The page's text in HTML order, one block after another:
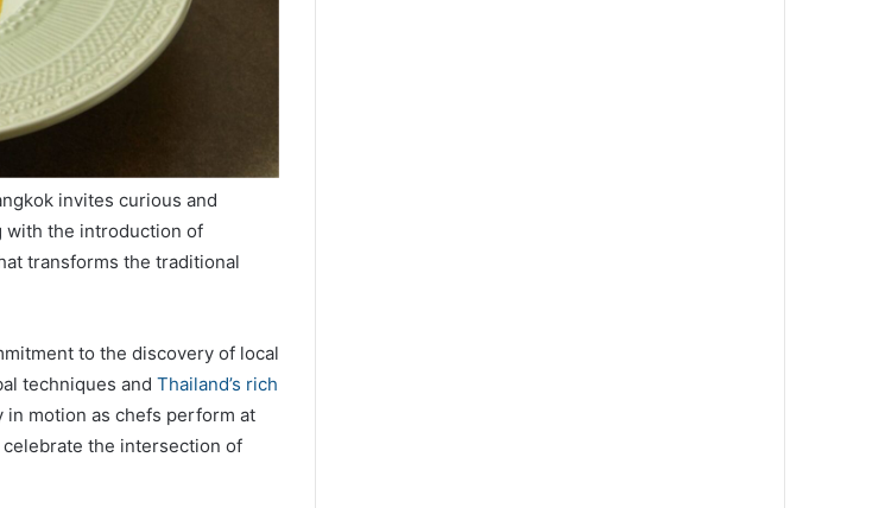
invites curious and
with the introduction of
transforms the traditional
to the discovery of local
techniques and Thailand’s rich
motion as chefs perform at
the intersection of